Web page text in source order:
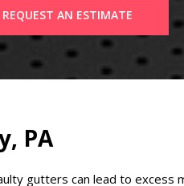
REQUEST AN ESTIMATE
PA
gutters can lead to